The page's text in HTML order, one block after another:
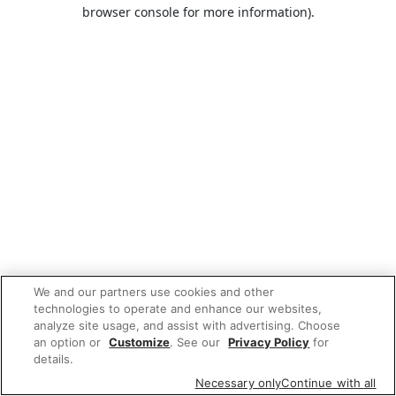
browser console for more information).
We and our partners use cookies and other
technologies to operate and enhance our websites,
analyze site usage, and assist with advertising. Choose
an option or Customize. See our Privacy Policy for
details.
Necessary onlyContinue with all